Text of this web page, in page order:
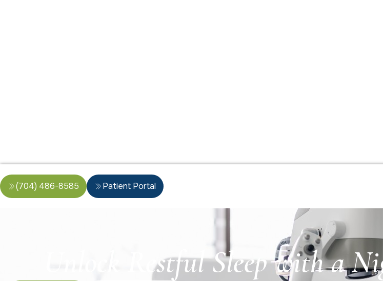
(704) 486-8585 Patient Portal
Unlock Restful Sleep with a